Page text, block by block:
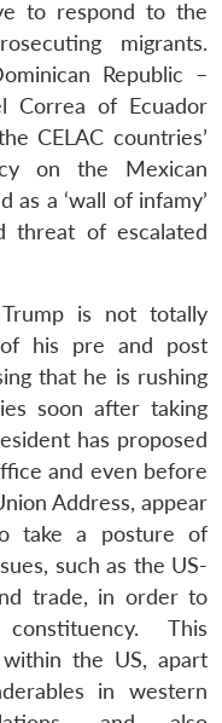
Membership
Open
menu
Ask
An
to respond to the
migrants.
Republic –
Correa of Ecuador
CELAC countries’
on the Mexican
a ‘wall of infamy’
threat of escalated
is not totally
his pre and post
that he is rushing
soon after taking
has proposed
and even before
Address, appear
take a posture of
such as the US-
trade, in order to
This
the US, apart
in western